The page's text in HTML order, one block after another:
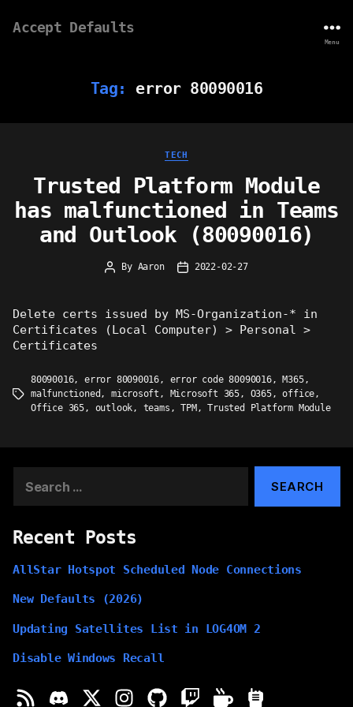
Accept Defaults
Menu
Tag: error 80090016
Categories
TECH
Trusted Platform Module
has malfunctioned in Teams
and Outlook (80090016)
Post
By Aaron
Post2022-02-27
Delete certs issued by MS-Organization-* in
Certificates (Local Computer) > Personal >
Certificates
Tags
80090016, error 80090016, error code 80090016, M365,
malfunctioned , microsoft , Microsoft 365, O365,office,
Office 365, outlook, teams ,TPM ,Trusted Platform Module
for:
Recent Posts
AllStar Hotspot Scheduled Node Connections
New Defaults (2026)
Updating Satellites List in LOG4OM 2
Disable Windows Recall